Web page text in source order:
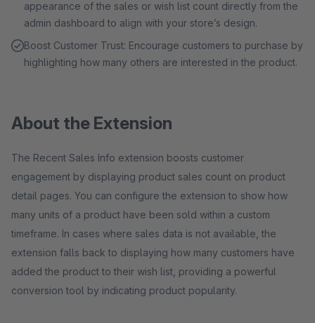
appearance of the sales or wish list count directly from the
admin dashboard to align with your store’s design.
Boost Customer Trust: Encourage customers to purchase by
highlighting how many others are interested in the product.
About the Extension
The Recent Sales Info extension boosts customer
engagement by displaying product sales count on product
detail pages. You can configure the extension to show how
many units of a product have been sold within a custom
timeframe. In cases where sales data is not available, the
extension falls back to displaying how many customers have
added the product to their wish list, providing a powerful
conversion tool by indicating product popularity.